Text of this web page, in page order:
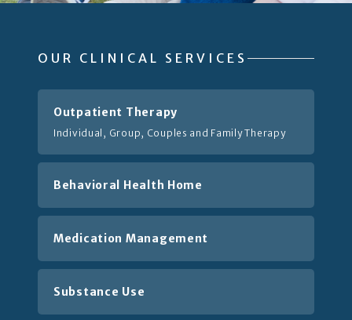
OUR CLINICAL SERVICES
Outpatient Therapy
Individual, Group, Couples and Family Therapy
Behavioral Health Home
Medication Management
Substance Use